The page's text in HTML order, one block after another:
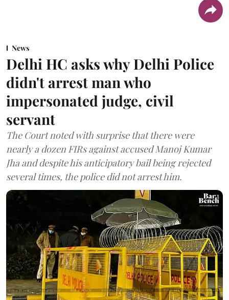
News
Delhi HC asks why Delhi Police
didn't arrest man who
impersonated judge, civil
servant
The Court noted with surprise that there were
nearly a dozen FIRs against accused Manoj Kumar
Jha and despite his anticipatory bail being rejected
several times, the police did not arrest him.